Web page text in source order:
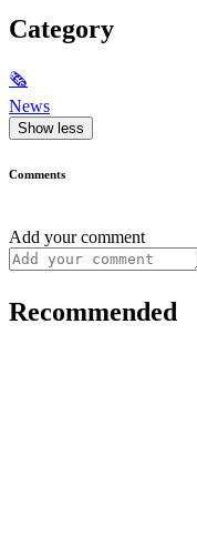
Category
🗞
News
Show less
Comments
Add your comment
Recommended